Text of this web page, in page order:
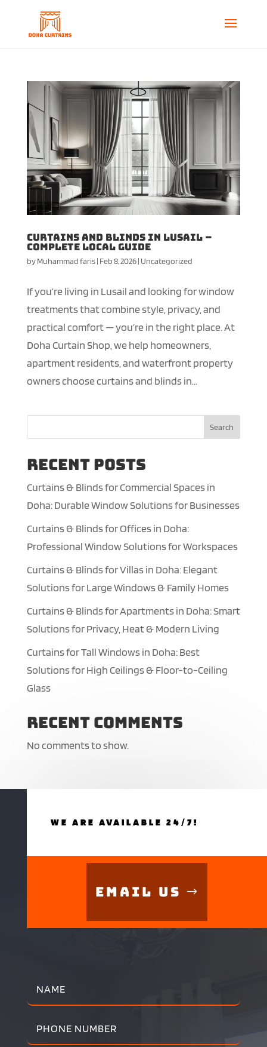
Curtains and Blinds in Lusail –
Complete Local Guide
byMuhammad faris| Feb 8, 2026| Uncategorized
If you’re living in Lusail and looking for window
treatments that combine style, privacy, and
practical comfort — you’re in the right place. At
Doha Curtain Shop, we help homeowners,
apartment residents, and waterfront property
owners choose curtains and blinds in...
Search
Recent Posts
Curtains & Blinds for Commercial Spaces in
Doha: Durable Window Solutions for Businesses
Curtains & Blinds for Offices in Doha:
Professional Window Solutions for Workspaces
Curtains & Blinds for Villas in Doha: Elegant
Solutions for Large Windows & Family Homes
Curtains & Blinds for Apartments in Doha: Smart
Solutions for Privacy, Heat & Modern Living
Curtains for Tall Windows in Doha: Best
Solutions for High Ceilings & Floor-to-Ceiling
Glass
Recent Comments
No comments to show.
WE ARE AVAILABLE 24/7!
Email Us